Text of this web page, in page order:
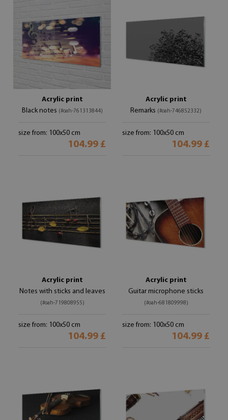
Acrylic print
Black notes (#oah-761313844)
size from: 100x50 cm
104.99 £
Acrylic print
Remarks (#oah-746852332)
size from: 100x50 cm
104.99 £
Acrylic print
Notes with sticks and leaves
(#oah-719808955)
size from: 100x50 cm
104.99 £
Acrylic print
Guitar microphone sticks
(#oah-681809998)
size from: 100x50 cm
104.99 £